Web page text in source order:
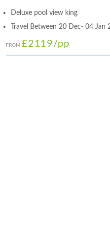
Deluxe pool view king
Travel Between 20 Dec- 04 Jan
FROM £2119/pp